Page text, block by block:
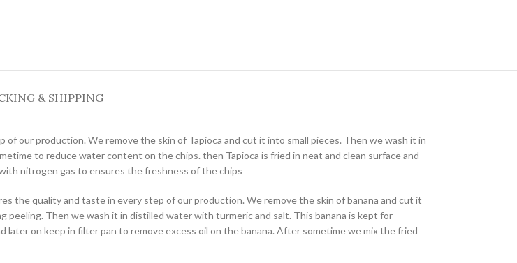
& SHIPPING
our production. We remove the skin of Tapioca and cut it into small pieces. Then we wash it in
to reduce water content on the chips. then Tapioca is fried in neat and clean surface and
nitrogen gas to ensures the freshness of the chips
the quality and taste in every step of our production. We remove the skin of banana and cut it
Then we wash it in distilled water with turmeric and salt. This banana is kept for
on keep in filter pan to remove excess oil on the banana. After sometime we mix the fried